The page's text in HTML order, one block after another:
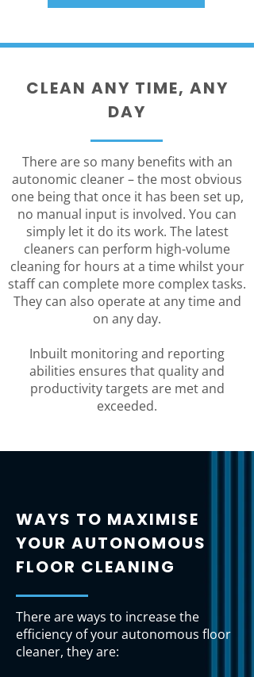
CLEAN ANY TIME, ANY
DAY
There are so many benefits with an
autonomic cleaner – the most obvious
one being that once it has been set up,
no manual input is involved. You can
simply let it do its work. The latest
cleaners can perform high-volume
cleaning for hours at a time whilst your
staff can complete more complex tasks.
They can also operate at any time and
on any day.
Inbuilt monitoring and reporting
abilities ensures that quality and
productivity targets are met and
exceeded.
WAYS TO MAXIMISE
YOUR AUTONOMOUS
FLOOR CLEANING
There are ways to increase the
efficiency of your autonomous floor
cleaner, they are: